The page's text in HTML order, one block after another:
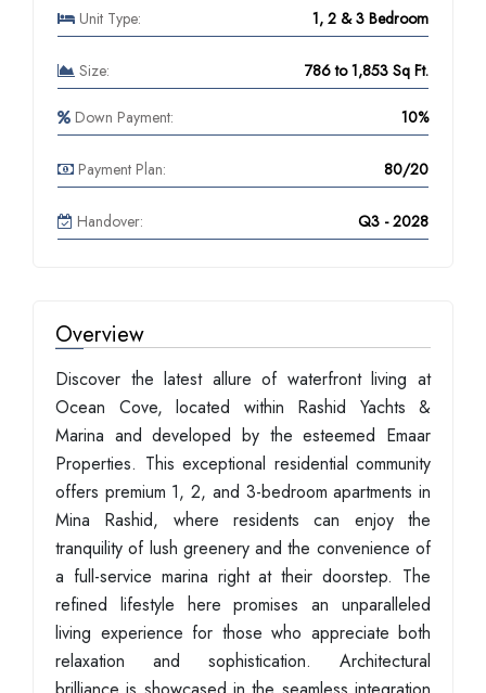
Unit Type: 1, 2 & 3 Bedroom
Size: 786 to 1,853 Sq Ft.
Down Payment: 10%
Payment Plan: 80/20
Handover: Q3 - 2028
Overview
Discover the latest allure of waterfront living at
Ocean Cove, located within Rashid Yachts &
Marina and developed by the esteemed Emaar
Properties. This exceptional residential community
offers premium 1, 2, and 3-bedroom apartments in
Mina Rashid, where residents can enjoy the
tranquility of lush greenery and the convenience of
a full-service marina right at their doorstep. The
refined lifestyle here promises an unparalleled
living experience for those who appreciate both
relaxation and sophistication. Architectural